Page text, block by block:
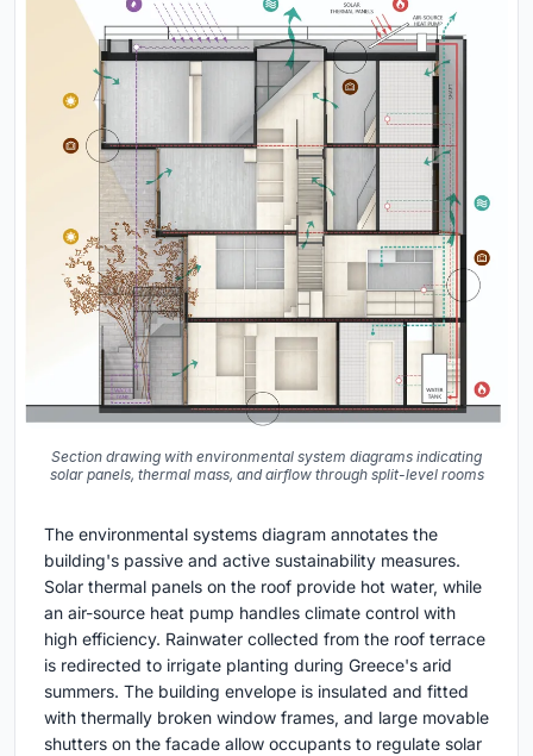
Section drawing with environmental system diagrams indicating
solar panels, thermal mass, and airflow through split-level rooms
The environmental systems diagram annotates the
building's passive and active sustainability measures.
Solar thermal panels on the roof provide hot water, while
an air-source heat pump handles climate control with
high efficiency. Rainwater collected from the roof terrace
is redirected to irrigate planting during Greece's arid
summers. The building envelope is insulated and fitted
with thermally broken window frames, and large movable
shutters on the facade allow occupants to regulate solar